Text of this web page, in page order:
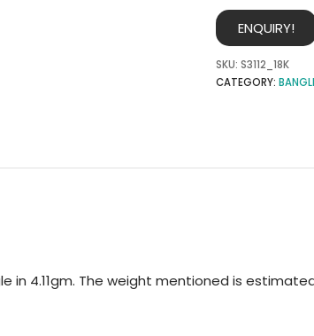
ENQUIRY!
SKU: S3112_18K
CATEGORY:
in 4.11gm. The weight mentioned is